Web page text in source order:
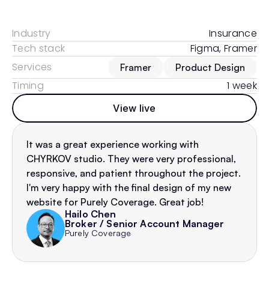
Industry
Insurance
Tech stack
Figma, Framer
Services
Framer Product Design
Timing 1 week
View live
It was a great experience working with
CHYRKOV studio. They were very professional,
responsive, and patient throughout the project.
I'm very happy with the final design of my new
website for Purely Coverage. Great job!
Hailo Chen
Broker / Senior Account Manager
Purely Coverage